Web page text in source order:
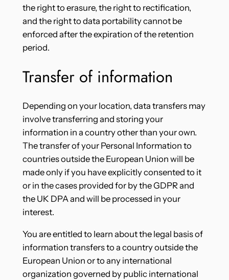
the right to erasure, the right to rectification,
and the right to data portability cannot be
enforced after the expiration of the retention
period.
Transfer of information
Depending on your location, data transfers may
involve transferring and storing your
information in a country other than your own.
The transfer of your Personal Information to
countries outside the European Union will be
made only if you have explicitly consented to it
or in the cases provided for by the GDPR and
the UK DPA and will be processed in your
interest.
You are entitled to learn about the legal basis of
information transfers to a country outside the
European Union or to any international
organization governed by public international